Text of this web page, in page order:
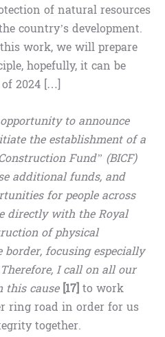
of natural resources
country’s development.
work, we will prepare
hopefully, it can be
2024 […]
to announce
the establishment of a
Fund” (BICF)
additional funds, and
for people across
directly with the Royal
of physical
focusing especially
I call on all our
this cause [17]to work
ring road in order for us
together.